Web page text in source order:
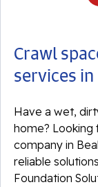
Crawl
services
Have a wet,
home? Looking
company in
reliable
Foundation